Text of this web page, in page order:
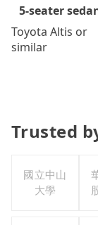
5-seater
Toyota Altis or
similar
Trusted
國立中山
大學